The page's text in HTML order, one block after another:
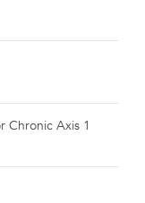
Chronic Axis 1